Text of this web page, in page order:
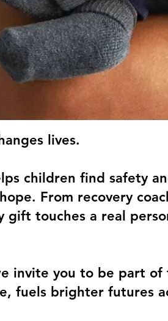
lives.
children find safety
From recovery
gift touches a real
invite you to be part of
fuels brighter futures